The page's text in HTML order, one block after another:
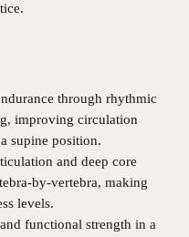
through rhythmic
improving circulation
supine position.
and deep core
by-vertebra, making
levels.
functional strength in a